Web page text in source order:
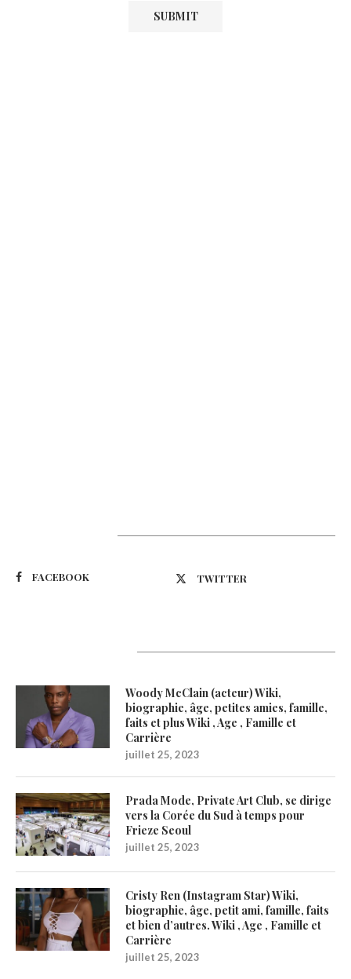
FACEBOOK TWITTER
Woody McClain (acteur) Wiki,
biographie, âge, petites amies, famille,
faits et plus Wiki , Age , Famille et
Carrière
juillet 25, 2023
Prada Mode, Private Art Club, se dirige
vers la Corée du Sud à temps pour
Frieze Seoul
juillet 25, 2023
Cristy Ren (Instagram Star) Wiki,
biographie, âge, petit ami, famille, faits
et bien d’autres. Wiki , Age , Famille et
Carrière
juillet 25, 2023